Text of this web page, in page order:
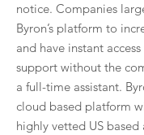
notice. Companies
Byron’s platform to
and have instant
support without the
a full-time assistant.
cloud based platform
highly vetted US